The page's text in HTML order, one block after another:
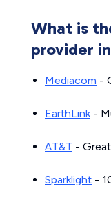
What is
provider
Mediacom -
EarthLink-
AT&T -
Sparklight -